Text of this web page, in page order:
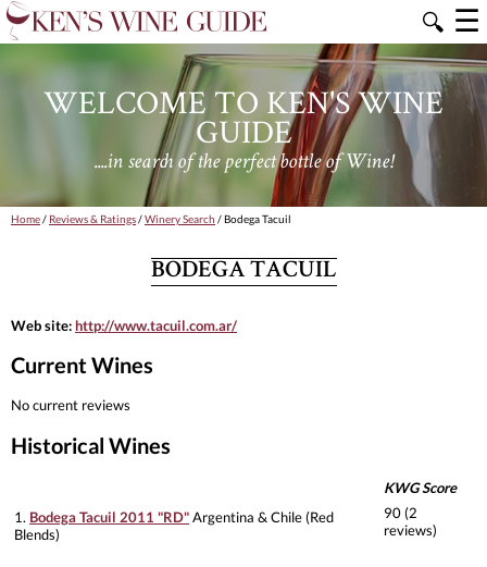
🔍 ☰
WELCOME TO KEN'S WINE
GUIDE
....in search of the perfect bottle of Wine!
Home/ Reviews & Ratings/Winery Search / Bodega Tacuil
BODEGA TACUIL
Web site:http://www.tacuil.com.ar/
Current Wines
No current reviews
Historical Wines
KWG Score
1. Bodega Tacuil 2011 "RD"Argentina & Chile (Red
Blends)
90 (2
reviews)